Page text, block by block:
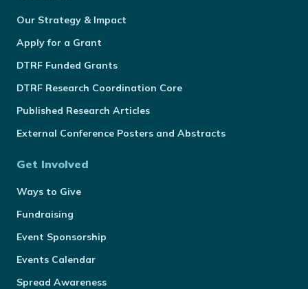
Our Strategy & Impact
Apply for a Grant
DTRF Funded Grants
DTRF Research Coordination Core
Published Research Articles
External Conference Posters and Abstracts
Get Involved
Ways to Give
Fundraising
Event Sponsorship
Events Calendar
Spread Awareness